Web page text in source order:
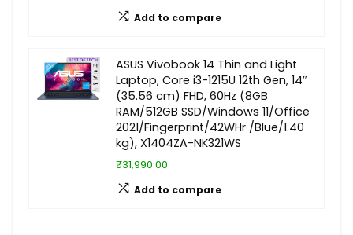
Add to compare
ASUS Vivobook 14 Thin and Light
Laptop, Core i3-1215U 12th Gen, 14″
(35.56 cm) FHD, 60Hz (8GB
RAM/512GB SSD/Windows 11/Office
2021/Fingerprint/42WHr /Blue/1.40
kg), X1404ZA-NK321WS
₹31,990.00
Add to compare